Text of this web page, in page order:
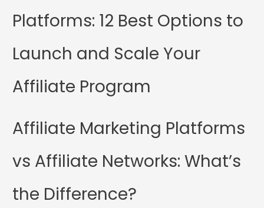
Platforms: 12 Best Options to
Launch and Scale Your
Affiliate Program
Affiliate Marketing Platforms
vs Affiliate Networks: What’s
the Difference?